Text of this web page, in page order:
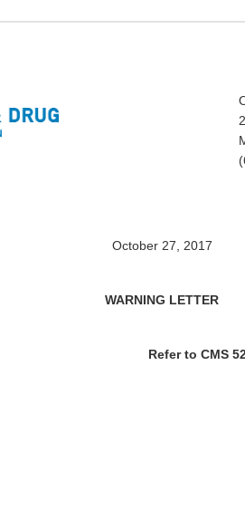
October 27, 2017
WARNING LETTER
to CMS